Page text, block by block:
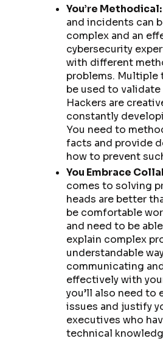
You’re Methodical:
and incidents can
complex and an
cybersecurity
with different
problems. Multiple
be used to
Hackers are
constantly
You need to
facts and provide
how to prevent
You Embrace
comes to solving
heads are better
be comfortable
and need to be
explain complex
understandable
communicating
effectively with
you’ll also need to
issues and justify
executives who
technical